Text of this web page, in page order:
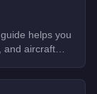
helps you
and aircraft